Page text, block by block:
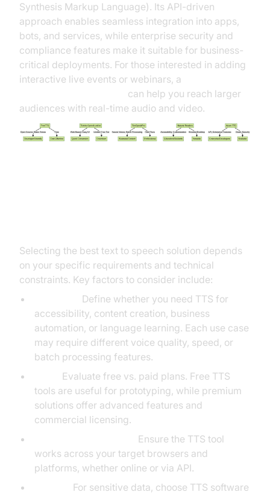
Synthesis Markup Language). Its API-driven
approach enables seamless integration into apps,
bots, and services, while enterprise security and
compliance features make it suitable for business-
critical deployments. For those interested in adding
interactive live events or webinars, a
can help you reach larger
audiences with real-time audio and video.
Selecting the best text to speech solution depends
on your specific requirements and technical
constraints. Key factors to consider include:
Define whether you need TTS for
accessibility, content creation, business
automation, or language learning. Each use case
may require different voice quality, speed, or
batch processing features.
Evaluate free vs. paid plans. Free TTS
tools are useful for prototyping, while premium
solutions offer advanced features and
commercial licensing.
Ensure the TTS tool
works across your target browsers and
platforms, whether online or via API.
For sensitive data, choose TTS software